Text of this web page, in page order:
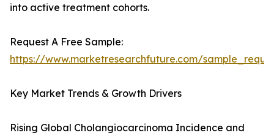
into active treatment cohorts.
Request A Free Sample:
https://www.marketresearchfuture.com/
Key Market Trends & Growth Drivers
Rising Global Cholangiocarcinoma Incidence and